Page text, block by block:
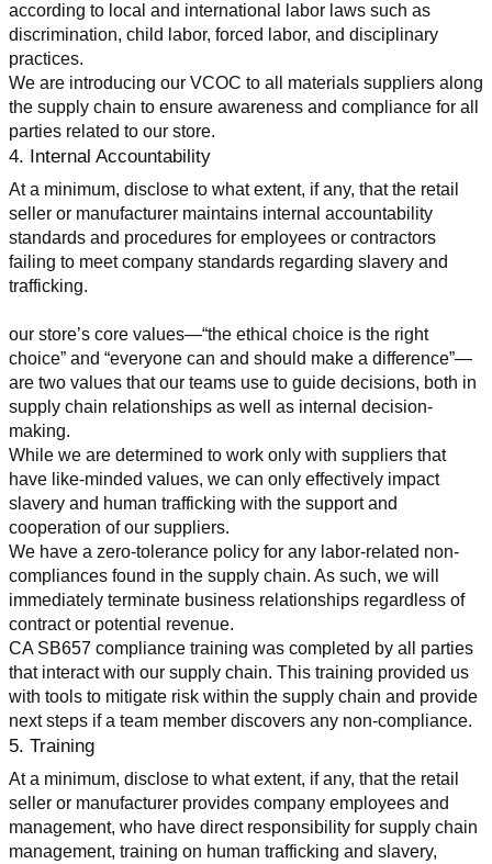
according to local and international labor laws such as
discrimination, child labor, forced labor, and disciplinary
practices.
We are introducing our VCOC to all materials suppliers along
the supply chain to ensure awareness and compliance for all
parties related to our store.
4. Internal Accountability
At a minimum, disclose to what extent, if any, that the retail
seller or manufacturer maintains internal accountability
standards and procedures for employees or contractors
failing to meet company standards regarding slavery and
trafficking.
our store’s core values—“the ethical choice is the right
choice” and “everyone can and should make a difference”—
are two values that our teams use to guide decisions, both in
supply chain relationships as well as internal decision-
making.
While we are determined to work only with suppliers that
have like-minded values, we can only effectively impact
slavery and human trafficking with the support and
cooperation of our suppliers.
We have a zero-tolerance policy for any labor-related non-
compliances found in the supply chain. As such, we will
immediately terminate business relationships regardless of
contract or potential revenue.
CA SB657 compliance training was completed by all parties
that interact with our supply chain. This training provided us
with tools to mitigate risk within the supply chain and provide
next steps if a team member discovers any non-compliance.
5. Training
At a minimum, disclose to what extent, if any, that the retail
seller or manufacturer provides company employees and
management, who have direct responsibility for supply chain
management, training on human trafficking and slavery,